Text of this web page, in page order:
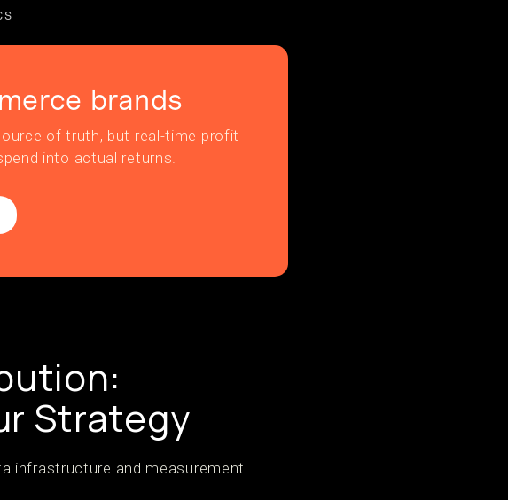
brands
of truth, but real-time profit
into actual returns.
Strategy
infrastructure and measurement